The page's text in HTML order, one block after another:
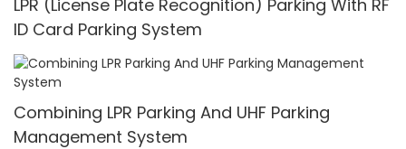
LPR (License Plate Recognition) Parking With RF
ID Card Parking System
Combining LPR Parking And UHF Parking
Management System